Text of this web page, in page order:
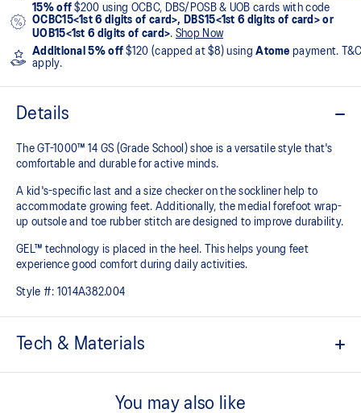
15% off $200 using OCBC, DBS/POSB & UOB cards with code
OCBC15<1st 6 digits of card>, DBS15<1st 6 digits of card> or
UOB15<1st 6 digits of card>. Shop Now
Additional 5% off $120 (capped at $8) usingAtome payment.
apply.
Details
The GT-1000™ 14 GS (Grade School) shoe is a versatile style that's
comfortable and durable for active minds.
A kid's-specific last and a size checker on the sockliner help to
accommodate growing feet. Additionally, the medial forefoot wrap-
up outsole and toe rubber stitch are designed to improve durability.
GEL™ technology is placed in the heel. This helps young feet
experience good comfort during daily activities.
Style #: 1014A382.004
Tech & Materials
You may also like